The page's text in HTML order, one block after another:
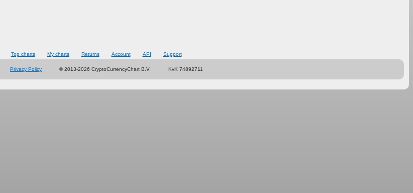
Top charts My charts Returns Account API Support
Privacy Policy © 2013-2026 CryptoCurrencyChart B.V. KvK 74892711